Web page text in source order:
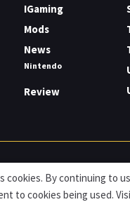
IGaming
Mods
News
Nintendo
Review
Privacy & Policy Contact
2026.
cookies. By continuing to
to cookies being used.